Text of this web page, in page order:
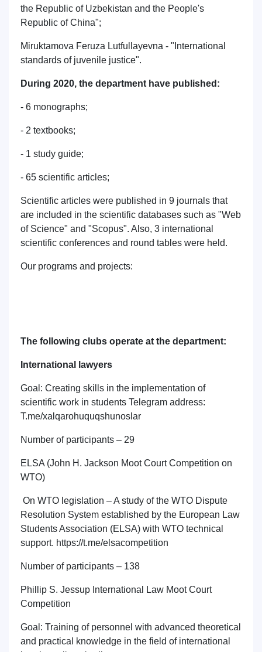
the Republic of Uzbekistan and the People's
Republic of China";
Miruktamova Feruza Lutfullayevna - "International
standards of juvenile justice".
During 2020, the department have published:
- 6 monographs;
- 2 textbooks;
- 1 study guide;
- 65 scientific articles;
Scientific articles were published in 9 journals that
are included in the scientific databases such as "Web
of Science" and "Scopus". Also, 3 international
scientific conferences and round tables were held.
Our programs and projects:
The following clubs operate at the department:
International lawyers
Goal: Creating skills in the implementation of
scientific work in students Telegram address:
T.me/xalqarohuquqshunoslar
Number of participants – 29
ELSA (John H. Jackson Moot Court Competition on
WTO)
On WTO legislation – A study of the WTO Dispute
Resolution System established by the European Law
Students Association (ELSA) with WTO technical
support. https://t.me/elsacompetition
Number of participants – 138
Phillip S. Jessup International Law Moot Court
Competition
Goal: Training of personnel with advanced theoretical
and practical knowledge in the field of international